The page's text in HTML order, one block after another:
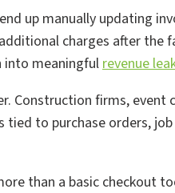
up manually updating
charges after the
into meaningfulrevenue
Construction firms, event
to purchase orders,
than a basic checkout